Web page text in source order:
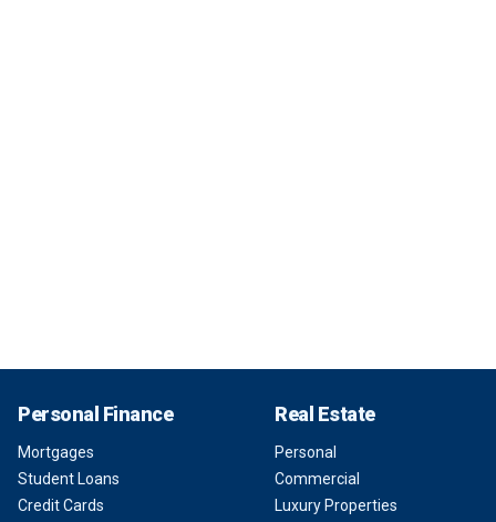
Personal Finance
Mortgages
Student Loans
Credit Cards
Real Estate
Personal
Commercial
Luxury Properties